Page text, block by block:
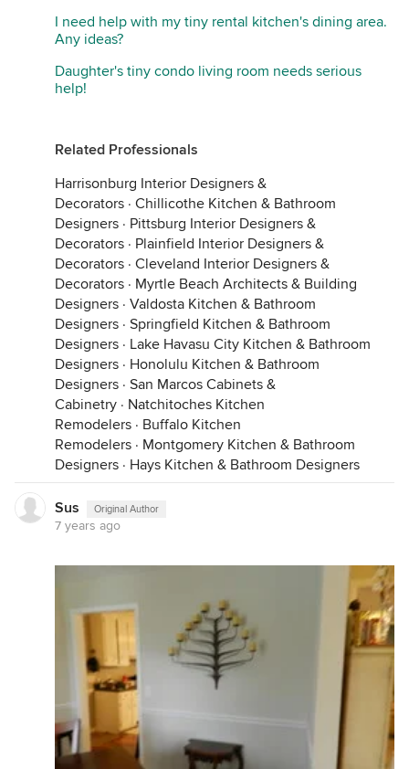
I need help with my tiny rental kitchen's dining area.
Any ideas?
Daughter's tiny condo living room needs serious
help!
Related Professionals
Harrisonburg Interior Designers &
Decorators · Chillicothe Kitchen & Bathroom
Designers · Pittsburg Interior Designers &
Decorators · Plainfield Interior Designers &
Decorators · Cleveland Interior Designers &
Decorators · Myrtle Beach Architects & Building
Designers · Valdosta Kitchen & Bathroom
Designers · Springfield Kitchen & Bathroom
Designers · Lake Havasu City Kitchen & Bathroom
Designers · Honolulu Kitchen & Bathroom
Designers · San Marcos Cabinets &
Cabinetry · Natchitoches Kitchen
Remodelers · Buffalo Kitchen
Remodelers · Montgomery Kitchen & Bathroom
Designers · Hays Kitchen & Bathroom Designers
Sus Original Author
7 years ago